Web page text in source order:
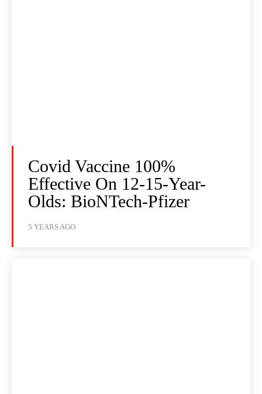
Covid Vaccine 100%
Effective On 12-15-Year-
Olds: BioNTech-Pfizer
5 YEARS AGO